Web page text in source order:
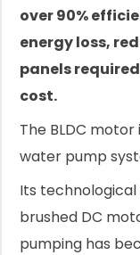
over 90%
energy loss,
panels
cost.
The BLDC
water pump
Its
brushed DC
pumping has